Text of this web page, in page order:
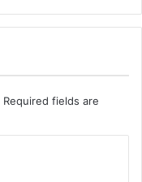
Required fields are